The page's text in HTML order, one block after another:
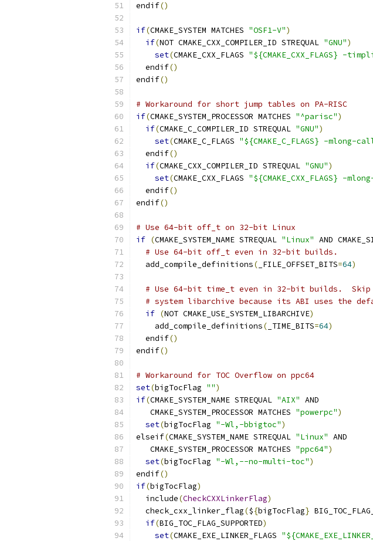
endif()
if(CMAKE_SYSTEM MATCHES "OSF1-V")
if(NOT CMAKE_CXX_COMPILER_ID STREQUAL "GNU")
set(CMAKE_CXX_FLAGS "${CMAKE_CXX_FLAGS}
  endif
()
endif()
# Workaround for short jump tables on PA-RISC
if(CMAKE_SYSTEM_PROCESSOR MATCHES "^parisc")
if(CMAKE_C_COMPILER_ID STREQUAL "GNU")
set(CMAKE_C_FLAGS "${CMAKE_C_FLAGS} -mlong-
  endif
()
if(CMAKE_CXX_COMPILER_ID STREQUAL "GNU")
set(CMAKE_CXX_FLAGS "${CMAKE_CXX_FLAGS} -
  endif
()
endif()
# Use 64-bit off_t on 32-bit Linux
if (CMAKE_SYSTEM_NAME STREQUAL "Linux" AND
# Use 64-bit off_t even in 32-bit builds.
  add_compile_definitions
( _FILE_OFFSET_BITS=64)
# Use 64-bit time_t even in 32-bit builds.
# system libarchive because its ABI uses the
if (NOT CMAKE_USE_SYSTEM_LIBARCHIVE)
    add_compile_definitions
( _TIME_BITS=64)
  endif
()
endif()
# Workaround for TOC Overflow on ppc64
set(bigTocFlag "")
if(CMAKE_SYSTEM_NAME STREQUAL "AIX" AND
   CMAKE_SYSTEM_PROCESSOR MATCHES
"powerpc")
set(bigTocFlag "-Wl,-bbigtoc")
elseif(CMAKE_SYSTEM_NAME STREQUAL "Linux" AND
   CMAKE_SYSTEM_PROCESSOR MATCHES
"ppc64")
set(bigTocFlag "-Wl,--no-multi-toc")
endif()
if(bigTocFlag)
  include
(CheckCXXLinkerFlag)
  check_cxx_linker_flag
(${bigTocFlag}
if(BIG_TOC_FLAG_SUPPORTED)
set(CMAKE_EXE_LINKER_FLAGS